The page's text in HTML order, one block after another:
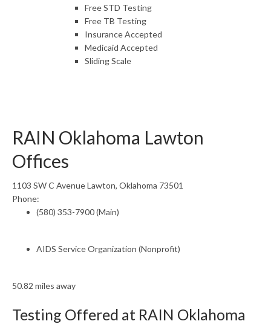
Free STD Testing
Free TB Testing
Insurance Accepted
Medicaid Accepted
Sliding Scale
RAIN Oklahoma Lawton
Offices
1103 SW C Avenue Lawton, Oklahoma 73501
Phone:
(580) 353-7900 (Main)
AIDS Service Organization (Nonprofit)
50.82 miles away
Testing Offered at RAIN Oklahoma